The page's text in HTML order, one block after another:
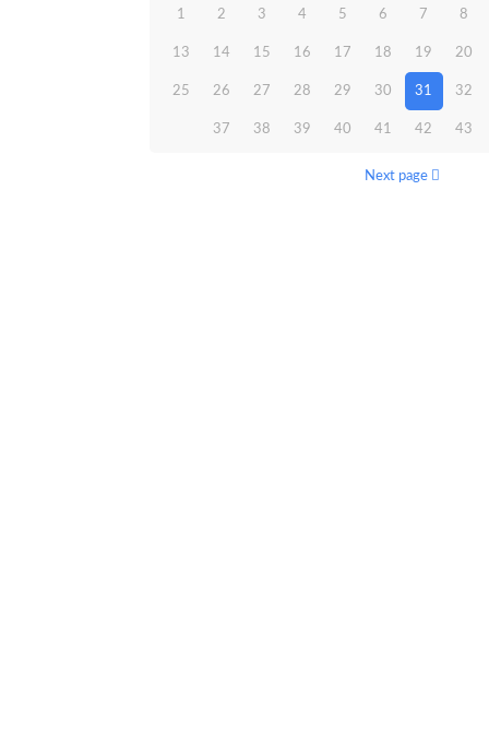
1 2 3 4 5 6 7 8
13 14 15 16 17 18 19 20
25 26 27 28 29 30 31 32
37 38 39 40 41 42 43
Next page